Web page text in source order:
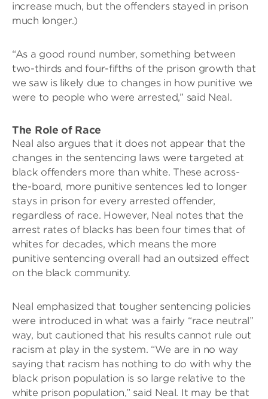
increase much, but the offenders stayed in prison
much longer.)
“As a good round number, something between
two-thirds and four-fifths of the prison growth that
we saw is likely due to changes in how punitive we
were to people who were arrested,” said Neal.
The Role of Race
Neal also argues that it does not appear that the
changes in the sentencing laws were targeted at
black offenders more than white. These across-
the-board, more punitive sentences led to longer
stays in prison for every arrested offender,
regardless of race. However, Neal notes that the
arrest rates of blacks has been four times that of
whites for decades, which means the more
punitive sentencing overall had an outsized effect
on the black community.
Neal emphasized that tougher sentencing policies
were introduced in what was a fairly “race neutral”
way, but cautioned that his results cannot rule out
racism at play in the system. “We are in no way
saying that racism has nothing to do with why the
black prison population is so large relative to the
white prison population,” said Neal. It may be that